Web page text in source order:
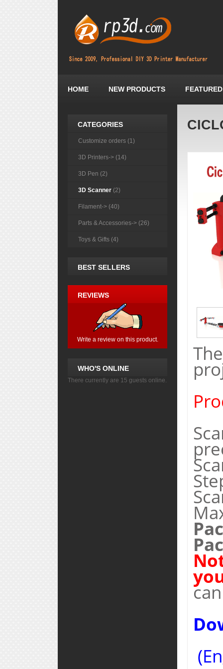
HOME NEW PRODUCTS FEATURED
CATEGORIES
Customize orders (1)
3D Printers-> (14)
3D Pen (2)
3D Scanner (2)
Filament-> (40)
Parts & Accessories-> (26)
Toys & Gifts (4)
BEST SELLERS
REVIEWS
Write a review on this product.
WHO'S ONLINE
There currently are 15 guests online.